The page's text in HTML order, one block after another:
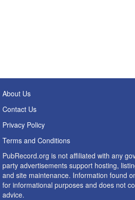
About Us
Contact Us
Privacy Policy
Terms and Conditions
PubRecord.org is not affiliated with any
party advertisements support hosting,
and site maintenance. Information found
for informational purposes and does not
advice.